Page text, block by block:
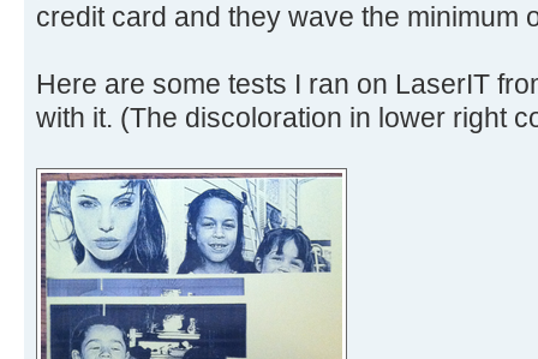
credit card and they wave the minimum
Here are some tests I ran on LaserIT
with it. (The discoloration in lower right